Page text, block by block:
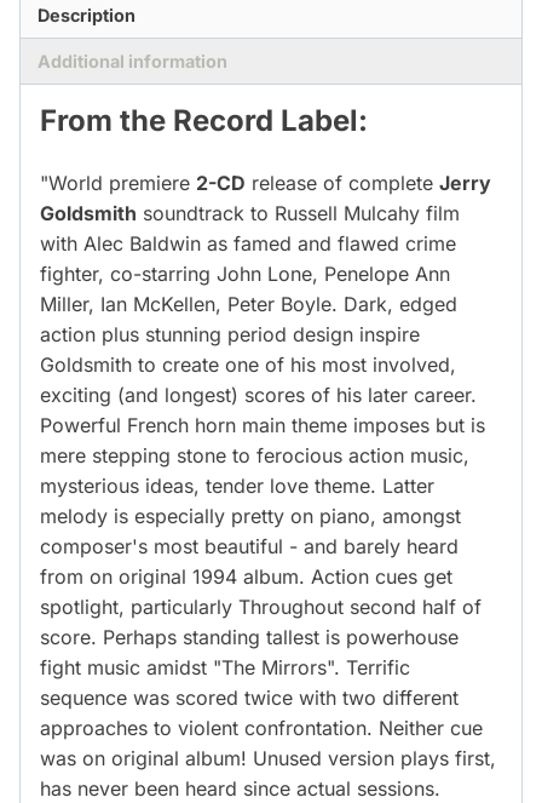
Description
Additional information
From the Record Label:
"World premiere 2-CD release of complete Jerry
Goldsmith soundtrack to Russell Mulcahy film
with Alec Baldwin as famed and flawed crime
fighter, co-starring John Lone, Penelope Ann
Miller, Ian McKellen, Peter Boyle. Dark, edged
action plus stunning period design inspire
Goldsmith to create one of his most involved,
exciting (and longest) scores of his later career.
Powerful French horn main theme imposes but is
mere stepping stone to ferocious action music,
mysterious ideas, tender love theme. Latter
melody is especially pretty on piano, amongst
composer's most beautiful - and barely heard
from on original 1994 album. Action cues get
spotlight, particularly Throughout second half of
score. Perhaps standing tallest is powerhouse
fight music amidst "The Mirrors". Terrific
sequence was scored twice with two different
approaches to violent confrontation. Neither cue
was on original album! Unused version plays first,
has never been heard since actual sessions.